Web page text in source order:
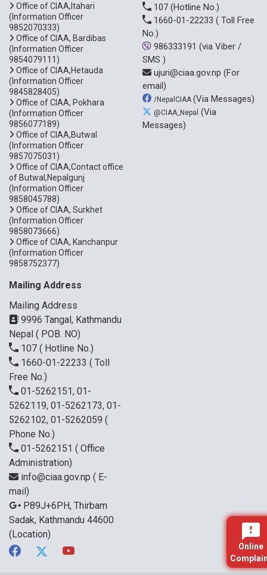
Online
Office of CIAA,Itahari
(Information Officer
9852070333)
Office of CIAA, Bardibas
(Information Officer
9854079111)
Office of CIAA,Hetauda
(Information Officer
9845828405)
Office of CIAA, Pokhara
(Information Officer
9856077189)
Office of CIAA,Butwal
(Information Officer
9857075031)
Office of CIAA,Contact office
of Butwal,Nepalgunj
(Information Officer
9858045788)
Office of CIAA, Surkhet
(Information Officer
9858073666)
Office of CIAA, Kanchanpur
(Information Officer
9858752377)
107 (Hotline No.)
1660-01-22233 ( Toll Free
No.)
986333191 (via Viber /
SMS )
ujuri@ciaa.gov.np (For
email)
/NepalCIAA (Via Messages)
@CIAA_Nepal (Via
Messages)
Mailing Address
Mailing Address
9996 Tangal, Kathmandu
Nepal ( POB. NO)
107 ( Hotline No.)
1660-01-22233 ( Toll
Free No.)
01-5262151, 01-
5262119, 01-5262173, 01-
5262102, 01-5262059 (
Phone No.)
01-5262151 ( Office
Administration)
info@ciaa.gov.np ( E-
mail)
P89J+6PH, Thirbam
Sadak, Kathmandu 44600
(Location)